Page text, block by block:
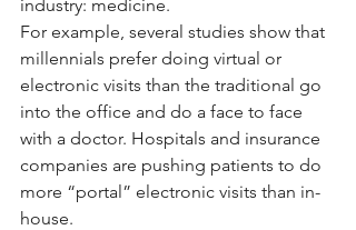
industry: medicine.
For example, several studies show that
millennials prefer doing virtual or
electronic visits than the traditional go
into the office and do a face to face
with a doctor. Hospitals and insurance
companies are pushing patients to do
more “portal” electronic visits than in-
house.